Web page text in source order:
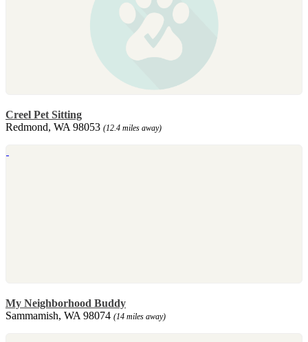
Creel Pet Sitting
Redmond, WA 98053 (12.4 miles away)
My Neighborhood Buddy
Sammamish, WA 98074 (14 miles away)